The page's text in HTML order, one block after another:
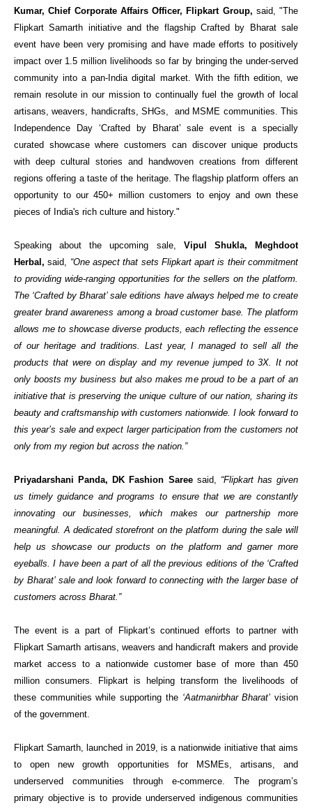
Kumar, Chief Corporate Affairs Officer, Flipkart Group, said, "The
Flipkart Samarth initiative and the flagship Crafted by Bharat sale
event have been very promising and have made efforts to positively
impact over 1.5 million livelihoods so far by bringing the under-served
community into a pan-India digital market. With the fifth edition, we
remain resolute in our mission to continually fuel the growth of local
artisans, weavers, handicrafts, SHGs, and MSME communities. This
Independence Day ‘Crafted by Bharat’ sale event is a specially
curated showcase where customers can discover unique products
with deep cultural stories and handwoven creations from different
regions offering a taste of the heritage. The flagship platform offers an
opportunity to our 450+ million customers to enjoy and own these
pieces of India's rich culture and history."
Speaking about the upcoming sale,
Vipul Shukla, Meghdoot
Herbal,said
“One aspect that sets Flipkart apart is their commitment
to providing wide-ranging opportunities for the sellers on the platform.
The ‘Crafted by Bharat’ sale editions have always helped me to create
greater brand awareness among a broad customer base. The platform
allows me to showcase diverse products, each reflecting the essence
of our heritage and traditions. Last year, I managed to sell all the
products that were on display and my revenue jumped to 3X. It not
only boosts my business but also makes me proud to be a part of an
initiative that is preserving the unique culture of our nation, sharing its
beauty and craftsmanship with customers nationwide. I look forward to
this year’s sale and expect larger participation from the customers not
only from my region but across the nation.”
Priyadarshani Panda, DK Fashion Saree said, “Flipkart has given
us timely guidance and programs to ensure that we are constantly
innovating our businesses, which makes our partnership more
meaningful. A dedicated storefront on the platform during the sale will
help us showcase our products on the platform and garner more
eyeballs. I have been a part of all the previous editions of the ‘Crafted
by Bharat’ sale and look forward to connecting with the larger base of
customers across Bharat.”
The event is a part of Flipkart’s continued efforts to partner with
Flipkart Samarth artisans, weavers and handicraft makers and provide
market access to a nationwide customer base of more than 450
million consumers. Flipkart is helping transform the livelihoods of
these communities while supporting the ‘Aatmanirbhar Bharat’ vision
of the government.
Flipkart Samarth, launched in 2019, is a nationwide initiative that aims
to open new growth opportunities for MSMEs, artisans, and
underserved communities through e-commerce. The program’s
primary objective is to provide underserved indigenous communities